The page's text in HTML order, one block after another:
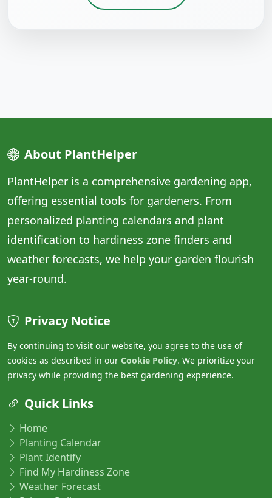
About PlantHelper
PlantHelper is a comprehensive gardening app,
offering essential tools for gardeners. From
personalized planting calendars and plant
identification to hardiness zone finders and
weather forecasts, we help your garden flourish
year-round.
Privacy Notice
By continuing to visit our website, you agree to the use of
cookies as described in our Cookie Policy. We prioritize your
privacy while providing the best gardening experience.
Quick Links
Home
Planting Calendar
Plant Identify
Find My Hardiness Zone
Weather Forecast